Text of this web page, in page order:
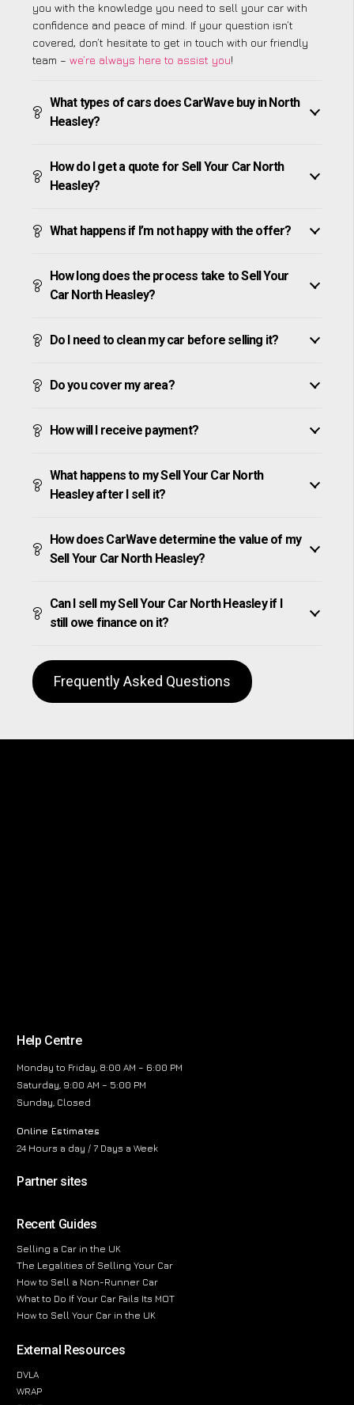
you with the knowledge you need to sell your car with
confidence and peace of mind. If your question isn’t
covered, don’t hesitate to get in touch with our friendly
team – we’re always here to assist you!
What types of cars does CarWave buy in North
Heasley?
How do I get a quote for Sell Your Car North
Heasley?
What happens if I’m not happy with the offer?
How long does the process take to Sell Your
Car North Heasley?
Do I need to clean my car before selling it?
Do you cover my area?
How will I receive payment?
What happens to my Sell Your Car North
Heasley after I sell it?
How does CarWave determine the value of my
Sell Your Car North Heasley?
Can I sell my Sell Your Car North Heasley if I
still owe finance on it?
Frequently Asked Questions
Help Centre
Monday to Friday, 8:00 AM – 6:00 PM
Saturday, 9:00 AM – 5:00 PM
Sunday, Closed
Online Estimates
24 Hours a day / 7 Days a Week
Partner sites
Recent Guides
Selling a Car in the UK
The Legalities of Selling Your Car
How to Sell a Non-Runner Car
What to Do If Your Car Fails Its MOT
How to Sell Your Car in the UK
External Resources
DVLA
WRAP